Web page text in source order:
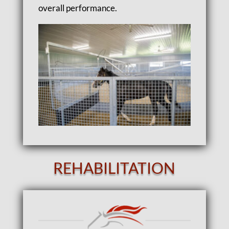
overall performance.
REHABILITATION